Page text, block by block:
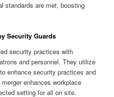
standards are met, boosting
Security Guards
security practices with
and personnel. They utilize
enhance security practices and
enhances workplace
setting for all on site.